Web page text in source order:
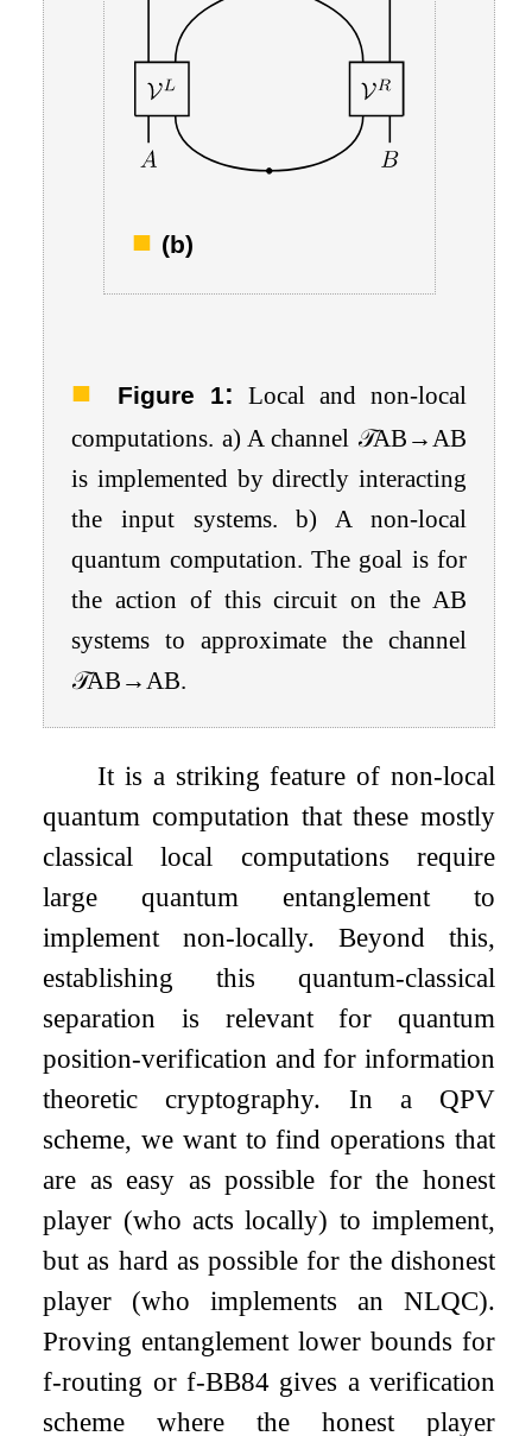
(b)
Figure 1:Local and non-local
computations. a) A channel 𝒯AB → AB
is implemented by directly interacting
the input systems. b) A non-local
quantum computation. The goal is for
the action of this circuit on the AB
systems to approximate the channel
𝒯AB → AB.
It is a striking feature of non-local
quantum computation that these mostly
classical local computations require
large quantum entanglement to
implement non-locally. Beyond this,
establishing this quantum-classical
separation is relevant for quantum
position-verification and for information
theoretic cryptography. In a QPV
scheme, we want to find operations that
are as easy as possible for the honest
player (who acts locally) to implement,
but as hard as possible for the dishonest
player (who implements an NLQC).
Proving entanglement lower bounds for
f-routing or f-BB84 gives a verification
scheme where the honest player